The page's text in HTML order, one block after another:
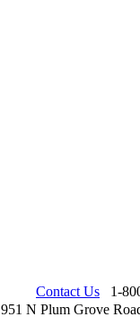
Contact Us 1-
951 N Plum Grove